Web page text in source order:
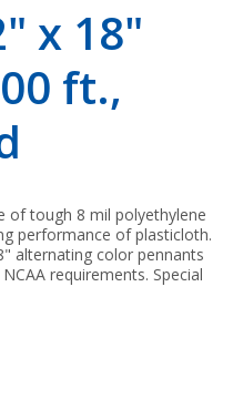
x 18"
ft.,
of tough 8 mil polyethylene
performance of plasticloth.
alternating color pennants
requirements. Special